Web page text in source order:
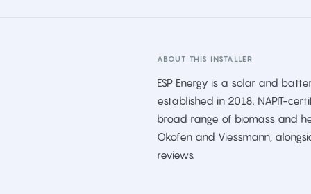
ABOUT THIS INSTALLER
ESP Energy is a solar and
established in 2018. NAPIT-
broad range of biomass and
Okofen and Viessmann,
reviews.